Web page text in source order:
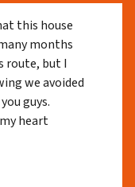
this house
months
route, but I
we avoided
guys.
heart